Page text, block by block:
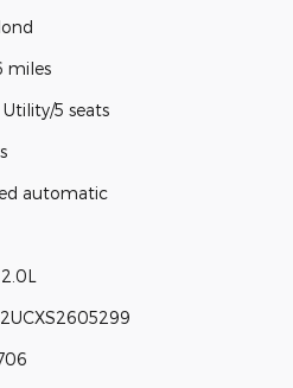
miles
5 seats
automatic